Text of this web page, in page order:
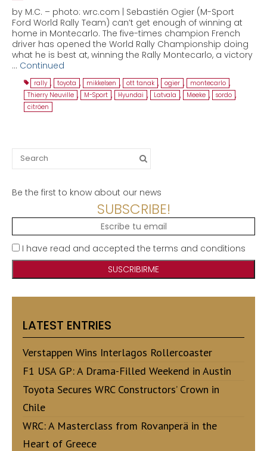
by M.C. – photo: wrc.com | Sebastién Ogier (M-Sport
Ford World Rally Team) can’t get enough of winning at
home in Montecarlo. The five-times champion French
driver has opened the World Rally Championship doing
what he is best at, winning the Rally Montecarlo, a victory
… Continued
rally , toyota , mikkelsen , ott tanak , ogier , montecarlo ,
Thierry Neuville , M-Sport , Hyundai , Latvala , Meeke , sordo ,
citröen
Search
for:
Be the first to know about our news
SUBSCRIBE!
I have read and accepted the terms and conditions
LATEST ENTRIES
Verstappen Wins Interlagos Rollercoaster
F1 USA GP: A Drama-Filled Weekend in Austin
Toyota Secures WRC Constructors’ Crown in
Chile
WRC: A Masterclass from Rovanperä in the
Heart of Greece